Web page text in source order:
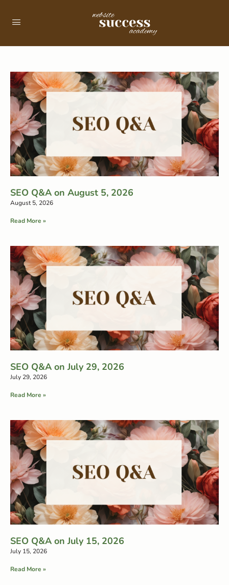
SEO Q&A on August 5, 2026
August 5, 2026
Read More »
SEO Q&A on July 29, 2026
July 29, 2026
Read More »
SEO Q&A on July 15, 2026
July 15, 2026
Read More »